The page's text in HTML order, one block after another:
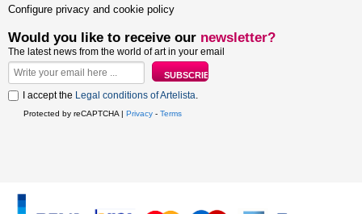
Configure privacy and cookie policy
Would you like to receive our newsletter?
The latest news from the world of art in your email
I accept the Legal conditions of Artelista.
Protected by reCAPTCHA | Privacy - Terms